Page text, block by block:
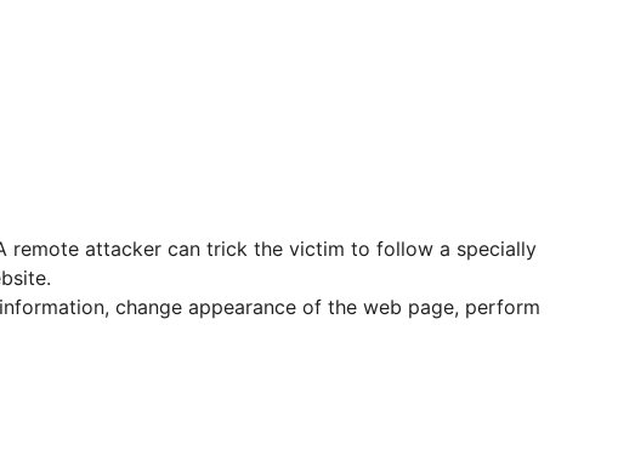
remote attacker can trick the victim to follow a specially
change appearance of the web page, perform